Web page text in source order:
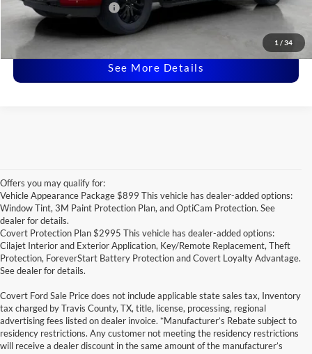
1 / 34
Ford Conditional Offers:
-$4,250
Click for
Disclaimers
See More Details
Offers you may qualify for:
Vehicle Appearance Package $899 This vehicle has dealer-added options:
Window Tint, 3M Paint Protection Plan, and OptiCam Protection. See
dealer for details.
Covert Protection Plan $2995 This vehicle has dealer-added options:
Cilajet Interior and Exterior Application, Key/Remote Replacement, Theft
Protection, ForeverStart Battery Protection and Covert Loyalty Advantage.
See dealer for details.
Covert Ford Sale Price does not include applicable state sales tax, Inventory
tax charged by Travis County, TX, title, license, processing, regional
advertising fees listed on dealer invoice. *Manufacturer’s Rebate subject to
residency restrictions. Any customer not meeting the residency restrictions
will receive a dealer discount in the same amount of the manufacturer’s